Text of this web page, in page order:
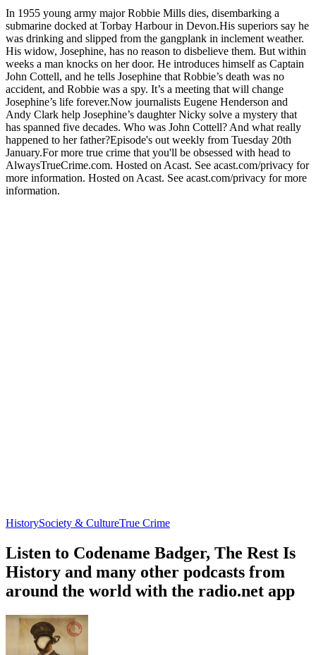
In 1955 young army major Robbie Mills dies, disembarking a
submarine docked at Torbay Harbour in Devon.His superiors say he
was drinking and slipped from the gangplank in inclement weather.
His widow, Josephine, has no reason to disbelieve them. But within
weeks a man knocks on her door. He introduces himself as Captain
John Cottell, and he tells Josephine that Robbie’s death was no
accident, and Robbie was a spy. It’s a meeting that will change
Josephine’s life forever.Now journalists Eugene Henderson and
Andy Clark help Josephine’s daughter Nicky solve a mystery that
has spanned five decades. Who was John Cottell? And what really
happened to her father?Episode's out weekly from Tuesday 20th
January.For more true crime that you'll be obsessed with head to
AlwaysTrueCrime.com. Hosted on Acast. See acast.com/privacy for
more information. Hosted on Acast. See acast.com/privacy for more
information.
HistorySociety & CultureTrue Crime
Listen to Codename Badger, The Rest Is
History and many other podcasts from
around the world with the radio.net app